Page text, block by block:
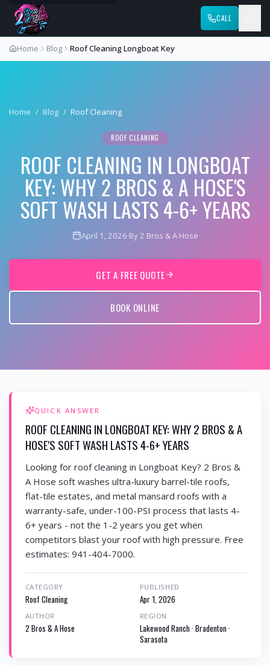
CALL
Home Blog Roof Cleaning Longboat Key
Home / Blog / Roof Cleaning
ROOF CLEANING
ROOF CLEANING IN LONGBOAT
KEY: WHY 2 BROS & A HOSE'S
SOFT WASH LASTS 4-6+ YEARS
April 1, 2026·By 2 Bros & A Hose
GET A FREE QUOTE
BOOK ONLINE
QUICK ANSWER
ROOF CLEANING IN LONGBOAT KEY: WHY 2 BROS & A
HOSE'S SOFT WASH LASTS 4-6+ YEARS
Looking for roof cleaning in Longboat Key? 2 Bros &
A Hose soft washes ultra-luxury barrel-tile roofs,
flat-tile estates, and metal mansard roofs with a
warranty-safe, under-100-PSI process that lasts 4-
6+ years - not the 1-2 years you get when
competitors blast your roof with high pressure. Free
estimates: 941-404-7000.
CATEGORY
Roof Cleaning
PUBLISHED
Apr 1, 2026
AUTHOR
2 Bros & A Hose
REGION
Lakewood Ranch · Bradenton ·
Sarasota